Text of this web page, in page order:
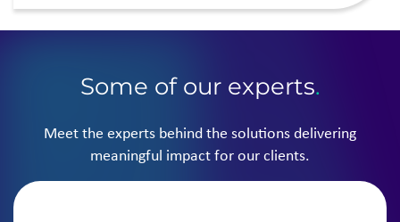
Some of our experts.
Meet the experts behind the solutions delivering
meaningful impact for our clients.